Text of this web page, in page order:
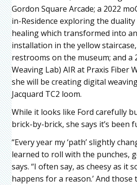
Gordon Square Arcade; a 2022
in-Residence exploring the
healing which transformed into
installation in the yellow
restrooms on the museum; and a
Weaving Lab) AIR at Praxis Fiber
she will be creating digital
Jacquard TC2 loom.
While it looks like Ford carefully
brick-by-brick, she says it’s been
“Every year my ‘path’ slightly
learned to roll with the punches,
says. “I often say, as cheesy as it
happens for a reason.’ And those